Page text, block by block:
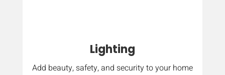
Lighting
Add beauty, safety, and security to your home